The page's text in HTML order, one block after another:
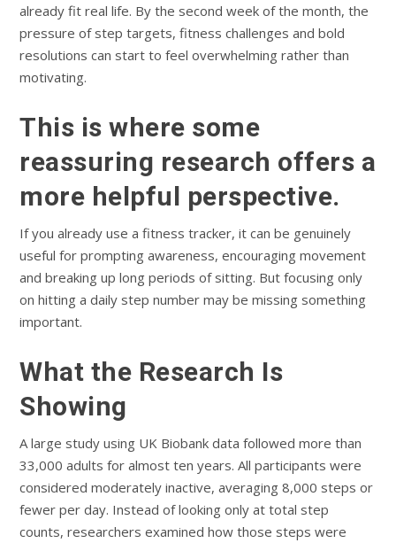
already fit real life. By the second week of the month, the
pressure of step targets, fitness challenges and bold
resolutions can start to feel overwhelming rather than
motivating.
This is where some
reassuring research offers a
more helpful perspective.
If you already use a fitness tracker, it can be genuinely
useful for prompting awareness, encouraging movement
and breaking up long periods of sitting. But focusing only
on hitting a daily step number may be missing something
important.
What the Research Is
Showing
A large study using UK Biobank data followed more than
33,000 adults for almost ten years. All participants were
considered moderately inactive, averaging 8,000 steps or
fewer per day. Instead of looking only at total step
counts, researchers examined how those steps were